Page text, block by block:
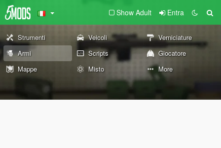
Show Adult Entra
Strumenti Veicoli
Verniciature
Armi
Scripts
Giocatore
Mappe
Misto More